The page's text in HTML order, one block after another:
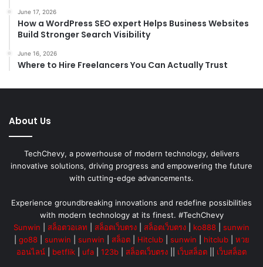
June 17, 2026
How a WordPress SEO expert Helps Business Websites
Build Stronger Search Visibility
June 16, 2026
Where to Hire Freelancers You Can Actually Trust
About Us
TechChevy, a powerhouse of modern technology, delivers
innovative solutions, driving progress and empowering the future
with cutting-edge advancements.
Experience groundbreaking innovations and redefine possibilities
with modern technology at its finest. #TechChevy
Sunwin
สล็อตวอเลท สล็อตเว็บตรง สล็อตเว็บตรง ko888
sunwin
go88| sunwin sunwin สล็อต| Hitclub| sunwin hitclub| หวย
ออนไลน์
betflik ufa 123b สล็อตเว็บตรง เว็บสล็อต เว็บสล็อต